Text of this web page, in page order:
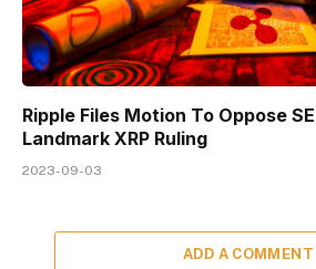
Ripple Files Motion To Oppose
Landmark XRP Ruling
2023-09-03
ADD A COMMENT